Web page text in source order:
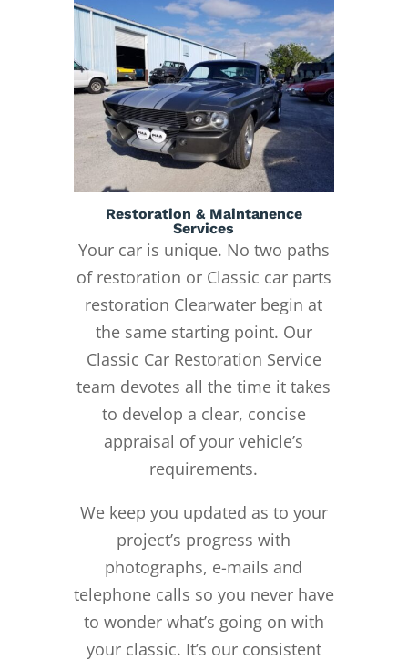
Restoration & Maintanence
Services
Your car is unique. No two paths
of restoration or Classic car parts
restoration Clearwater begin at
the same starting point. Our
Classic Car Restoration Service
team devotes all the time it takes
to develop a clear, concise
appraisal of your vehicle’s
requirements.
We keep you updated as to your
project’s progress with
photographs, e-mails and
telephone calls so you never have
to wonder what’s going on with
your classic. It’s our consistent